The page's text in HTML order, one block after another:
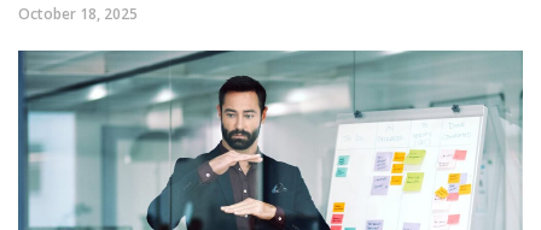
October 18, 2025